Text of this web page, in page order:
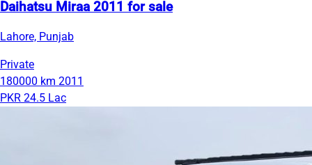
Daihatsu Miraa 2011 for sale
Lahore, Punjab
Private
180000 km 2011
PKR 24.5 Lac